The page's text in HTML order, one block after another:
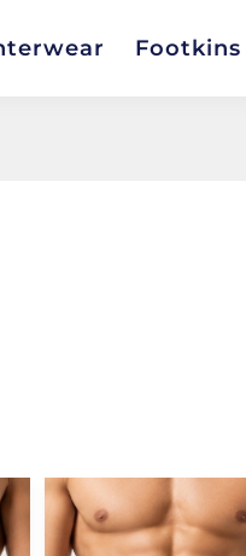
Footkins